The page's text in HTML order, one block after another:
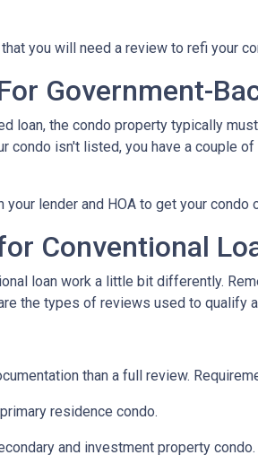
you will need a review to refi your
Government-
loan, the condo property typically
condo isn't listed, you have a couple
lender and HOA to get your
Conventional
loan work a little bit differently.
the types of reviews used to qualify
than a full review.
residence condo.
and investment property condo.